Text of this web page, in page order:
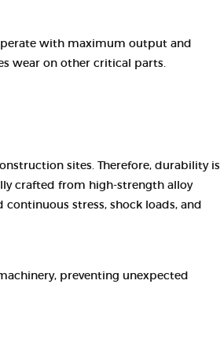
with maximum output and
wear on other critical parts.
sites. Therefore, durability is
crafted from high-strength alloy
stress, shock loads, and
preventing unexpected